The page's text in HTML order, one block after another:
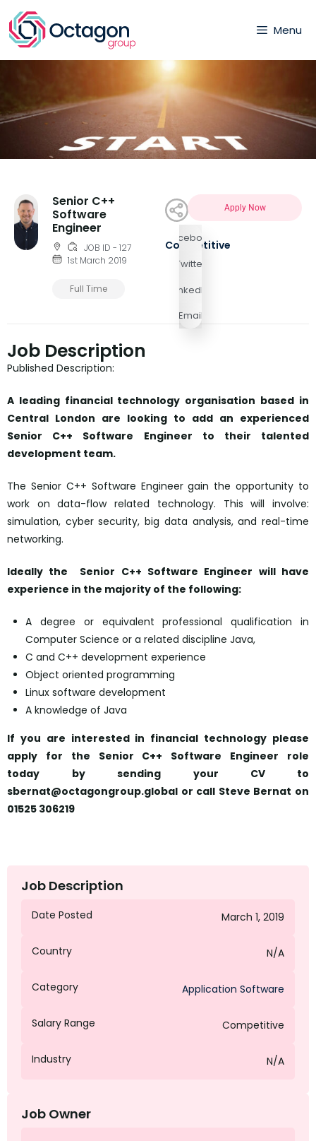
Menu
Senior C++
Software
Engineer
JOB ID - 127
1st March 2019
Full Time
Facebook
Twitter
LinkedIn
Email
Apply Now
Competitive
Job Description
Published Description:
A leading financial technology organisation based in
Central London are looking to add an experienced
Senior C++ Software Engineer to their talented
development team.
The Senior C++ Software Engineer gain the opportunity to
work on data-flow related technology. This will involve:
simulation, cyber security, big data analysis, and real-time
networking.
Ideally the Senior C++ Software Engineer will have
experience in the majority of the following:
A degree or equivalent professional qualification in
Computer Science or a related discipline Java,
C and C++ development experience
Object oriented programming
Linux software development
A knowledge of Java
If you are interested in financial technology please
apply for the Senior C++ Software Engineer role
today
by sending your CV to
sbernat@octagongroup.global or call Steve Bernat on
01525 306219
Job Description
Date Posted March 1, 2019
Country N/A
Category Application Software
Salary Range Competitive
Industry N/A
Job Owner